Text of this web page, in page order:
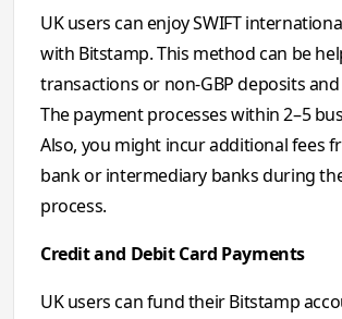
UK users can enjoy SWIFT
with Bitstamp. This method can be
transactions or non-GBP deposits
The payment processes within 2–5
Also, you might incur additional fees
bank or intermediary banks during
process.
Credit and Debit Card Payments
UK users can fund their Bitstamp